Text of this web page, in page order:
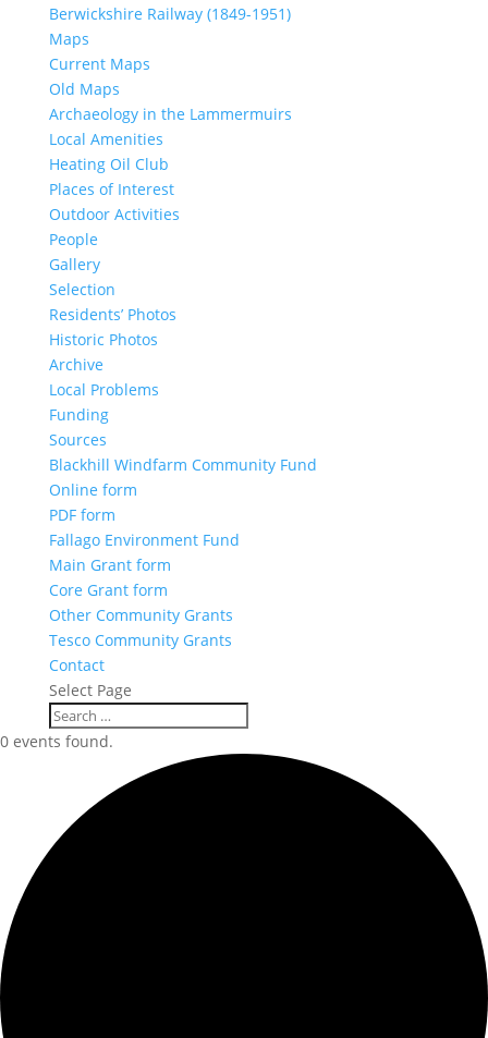
Berwickshire Railway (1849-1951)
Maps
Current Maps
Old Maps
Archaeology in the Lammermuirs
Local Amenities
Heating Oil Club
Places of Interest
Outdoor Activities
People
Gallery
Selection
Residents’ Photos
Historic Photos
Archive
Local Problems
Funding
Sources
Blackhill Windfarm Community Fund
Online form
PDF form
Fallago Environment Fund
Main Grant form
Core Grant form
Other Community Grants
Tesco Community Grants
Contact
Select Page
0 events found.